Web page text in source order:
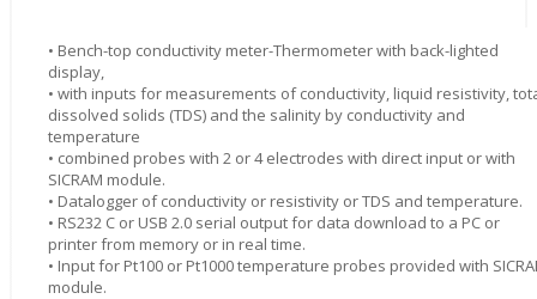
• Bench-top conductivity meter-Thermometer with back-lighted
display,
• with inputs for measurements of conductivity, liquid resistivity,
dissolved solids (TDS) and the salinity by conductivity and
temperature
• combined probes with 2 or 4 electrodes with direct input or with
SICRAM module.
• Datalogger of conductivity or resistivity or TDS and temperature.
• RS232 C or USB 2.0 serial output for data download to a PC or
printer from memory or in real time.
• Input for Pt100 or Pt1000 temperature probes provided with
module.